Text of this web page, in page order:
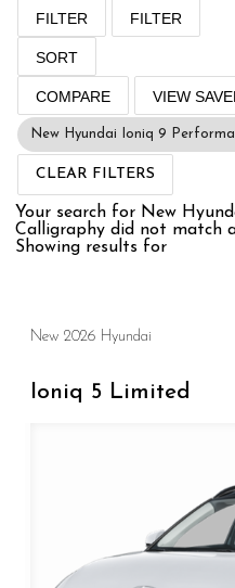
FILTER FILTER
SORT
COMPARE VIEW
New Hyundai Ioniq 9
CLEAR FILTERS
Your search for New
Calligraphy did not match
Showing results for
New 2026 Hyundai
Ioniq 5 Limited